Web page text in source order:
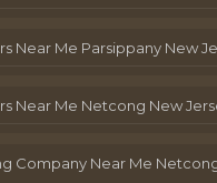
Near Me Parsippany New
Near Me Netcong New
Company Near Me